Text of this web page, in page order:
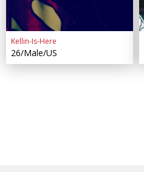
Kellin-Is-Here
26/Male/US